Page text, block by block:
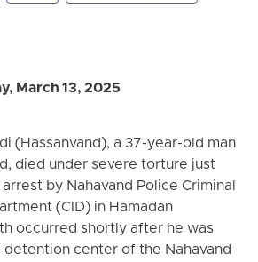
March 13, 2025
(Hassanvand), a 37-year-old man
died under severe torture just
by Nahavand Police Criminal
(CID) in Hamadan
occurred shortly after he was
center of the Nahavand